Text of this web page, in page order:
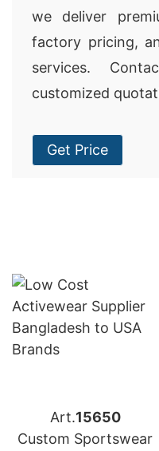
we deliver
factory pricing,
services.
customized
Get Price
Art.15650
Custom Sportswear